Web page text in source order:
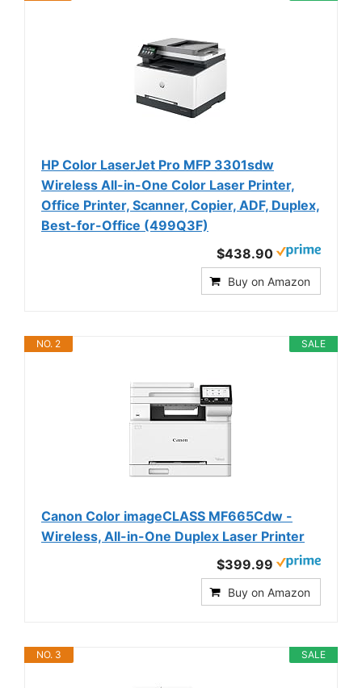
HP Color LaserJet Pro MFP 3301sdw
Wireless All-in-One Color Laser Printer,
Office Printer, Scanner, Copier, ADF, Duplex,
Best-for-Office (499Q3F)
$438.90
Buy on Amazon
SALE
NO. 2
Canon Color imageCLASS MF665Cdw -
Wireless, All-in-One Duplex Laser Printer
$399.99
Buy on Amazon
SALE
NO. 3